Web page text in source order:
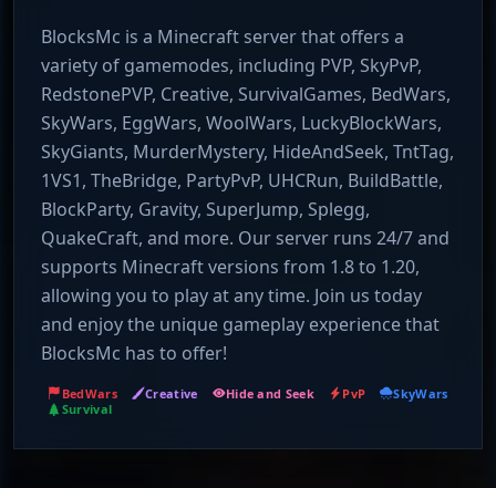
BlocksMc is a Minecraft server that offers a
variety of gamemodes, including PVP, SkyPvP,
RedstonePVP, Creative, SurvivalGames, BedWars,
SkyWars, EggWars, WoolWars, LuckyBlockWars,
SkyGiants, MurderMystery, HideAndSeek, TntTag,
1VS1, TheBridge, PartyPvP, UHCRun, BuildBattle,
BlockParty, Gravity, SuperJump, Splegg,
QuakeCraft, and more. Our server runs 24/7 and
supports Minecraft versions from 1.8 to 1.20,
allowing you to play at any time. Join us today
and enjoy the unique gameplay experience that
BlocksMc has to offer!
BedWars Creative Hide and Seek PvP
SkyWars
Survival